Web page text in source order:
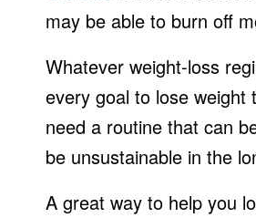
may be able to burn off
Whatever weight-loss
every goal to lose weight
need a routine that can
be unsustainable in the
A great way to help you